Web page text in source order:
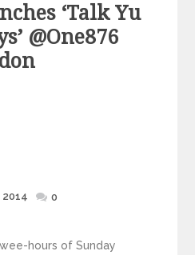
‘Talk Yu
@one876
Posted
2014 0
hours of Sunday